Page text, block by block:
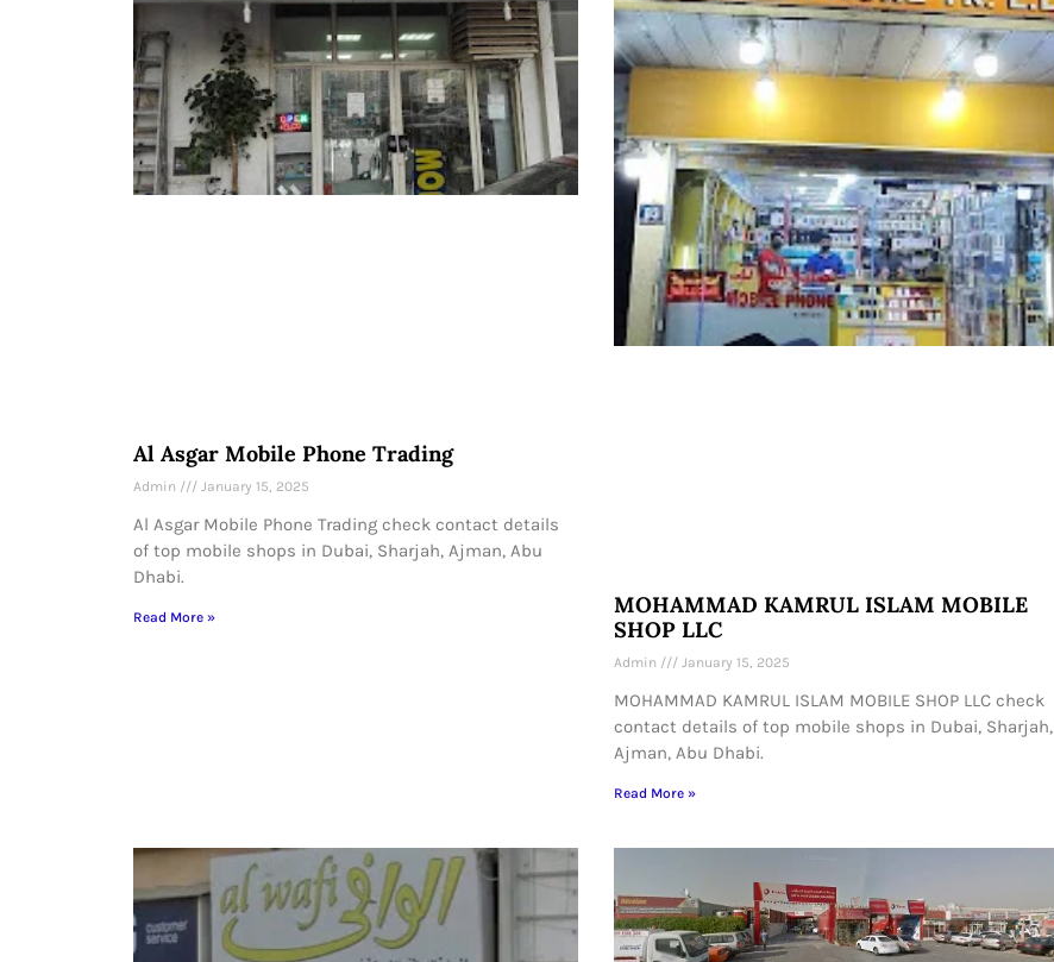
Al Asgar Mobile Phone Trading
Admin January 15, 2025
Al Asgar Mobile Phone Trading check contact details
of top mobile shops in Dubai, Sharjah, Ajman, Abu
Dhabi.
Read More »
MOHAMMAD KAMRUL ISLAM MOBILE
SHOP LLC
Admin January 15, 2025
MOHAMMAD KAMRUL ISLAM MOBILE SHOP LLC check
contact details of top mobile shops in Dubai, Sharjah,
Ajman, Abu Dhabi.
Read More »